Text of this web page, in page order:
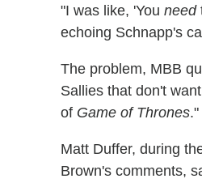
"I was like, 'You need
echoing Schnapp's
The problem, MBB
Sallies that don't
of Game of Thrones."
Matt Duffer, during
Brown's comments,